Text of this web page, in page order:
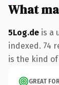
What
5Log.de is a
indexed. 74
is the kind
GREAT FOR